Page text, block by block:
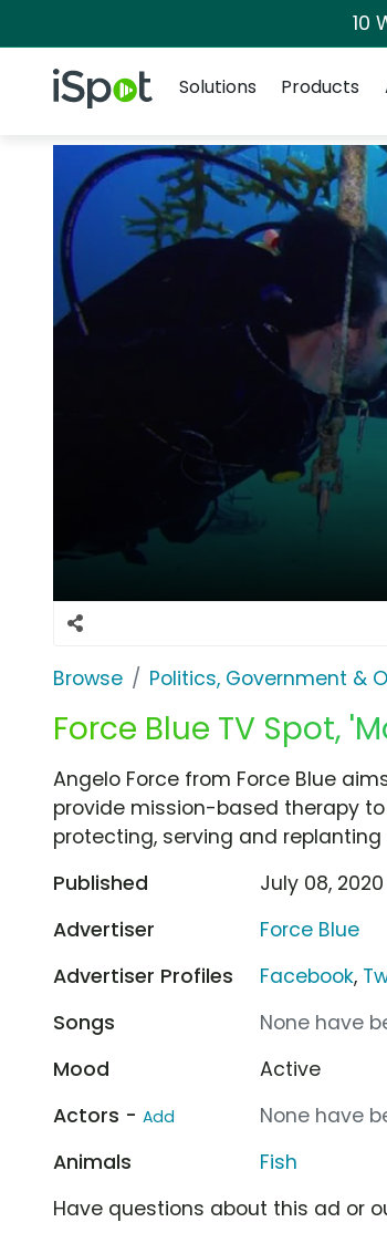
10
iSpot Logo
Solutions
Products
Browse Politics, Government &
Force Blue TV Spot,
Angelo Force from Force Blue
provide mission-based therapy
protecting, serving and replanting
Published
July 08, 2020
Advertiser
Force Blue
Advertiser Profiles
Facebook,
Songs
None have
Mood
Active
Actors - Add
None have
Animals
Fish
Have questions about this ad or